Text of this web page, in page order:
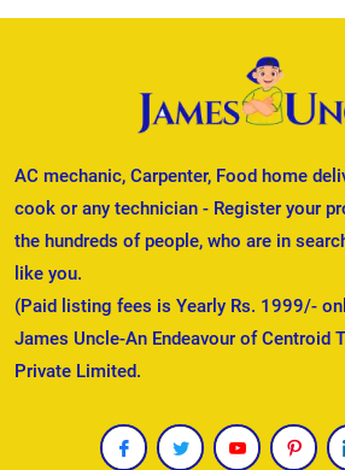
AC mechanic, Carpenter, Food home
cook or any technician - Register your
the hundreds of people, who are in
like you.
(Paid listing fees is Yearly Rs. 1999/-
James Uncle-An Endeavour of Centroid
Private Limited.